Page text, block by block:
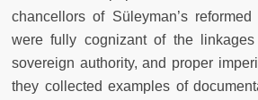
chancellors of Süleyman’s
were fully cognizant of the linkages
sovereign authority, and proper
they collected examples of